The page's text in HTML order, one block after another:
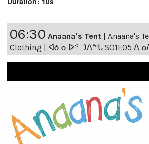
06:30 Anaana's Tent | Anaana's
Clothing | ᐊᓈᓇᐅᑉ ᑐᐱᖕᒐ S01E05